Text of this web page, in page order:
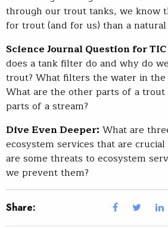
through our trout tanks, we know
for trout (and for us) than a
Science Journal Question for
does a tank filter do and why do
trout? What filters the water in the
What are the other parts of a
parts of a stream?
Dive Even Deeper: What are
ecosystem services that are
are some threats to ecosystem
we prevent them?
Share: